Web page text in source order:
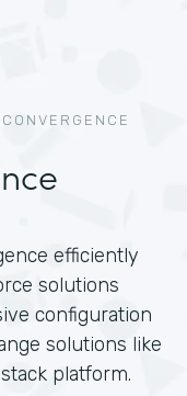
efficiently
solutions
configuration
solutions like
platform.